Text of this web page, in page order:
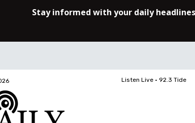
Listen Live • 92.3 Tide